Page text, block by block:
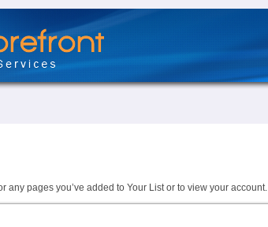
any pages you’ve added to Your List or to view your account.